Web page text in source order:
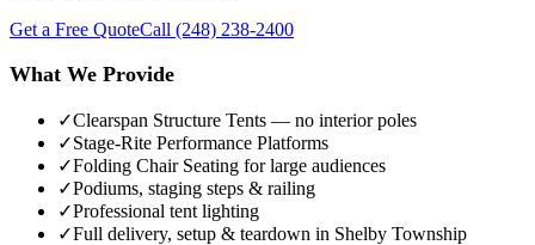
Get a Free QuoteCall (248) 238-2400
What We Provide
✓Clearspan Structure Tents — no interior poles
✓Stage-Rite Performance Platforms
✓Folding Chair Seating for large audiences
✓Podiums, staging steps & railing
✓Professional tent lighting
✓Full delivery, setup & teardown in Shelby Township